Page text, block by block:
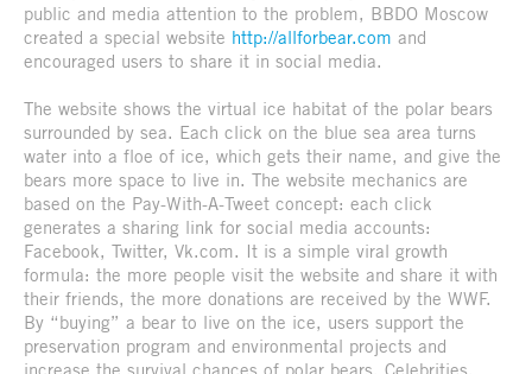
public and media attention to the problem, BBDO Moscow
created a special website http://allforbear.com and
encouraged users to share it in social media.
The website shows the virtual ice habitat of the polar bears
surrounded by sea. Each click on the blue sea area turns
water into a floe of ice, which gets their name, and give the
bears more space to live in. The website mechanics are
based on the Pay-With-A-Tweet concept: each click
generates a sharing link for social media accounts:
Facebook, Twitter, Vk.com. It is a simple viral growth
formula: the more people visit the website and share it with
their friends, the more donations are received by the WWF.
By “buying” a bear to live on the ice, users support the
preservation program and environmental projects and
increase the survival chances of polar bears. Celebrities,